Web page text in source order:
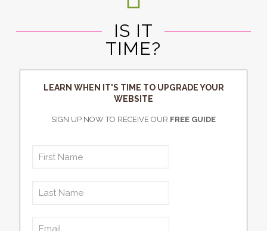
IS IT
TIME?
LEARN WHEN IT'S TIME TO UPGRADE YOUR
WEBSITE
SIGN UP NOW TO RECEIVE OUR FREE GUIDE